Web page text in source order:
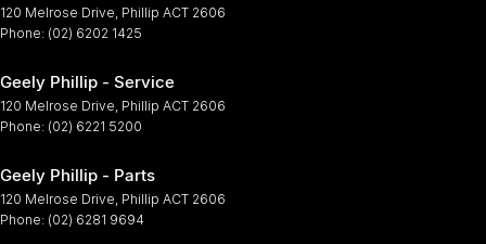
120 Melrose Drive, Phillip ACT 2606
Phone: (02) 6202 1425
Geely Phillip - Service
120 Melrose Drive, Phillip ACT 2606
Phone: (02) 6221 5200
Geely Phillip - Parts
120 Melrose Drive, Phillip ACT 2606
Phone: (02) 6281 9694